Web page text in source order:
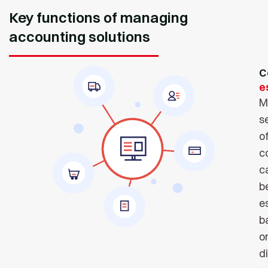
Key functions of managing
accounting solutions
of